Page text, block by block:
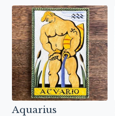
Aquarius